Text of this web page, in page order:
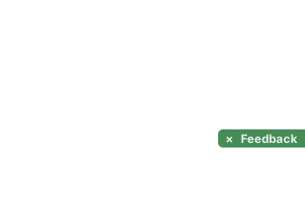
× Feedback